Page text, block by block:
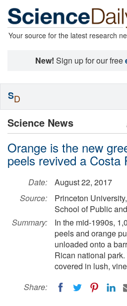
Your source for the latest research
New! Sign up for our free
Science News
Orange is the new
peels revived a Costa
Date:
August 22, 2017
Source:
Princeton
School of Public
Summary:
In the mid-1990s,
peels and orange
unloaded onto a
Rican national
covered in lush,
Share:
SD